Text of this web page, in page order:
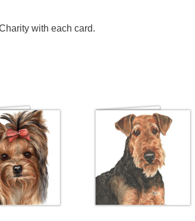
with each card.